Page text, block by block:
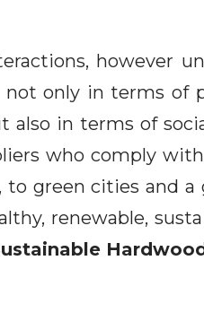
however
not only in terms of
also in terms of
who comply
to green cities and
renewable,